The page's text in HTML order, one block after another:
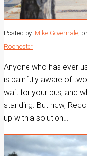
Posted by: Mike Governale,
Rochester
Anyone who has ever
is painfully aware of
wait for your bus, and
standing. But now,
up with a solution…